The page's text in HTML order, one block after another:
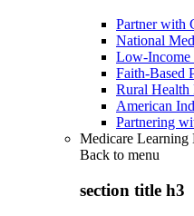
Partner with
National
Low-Income
Faith-Based
Rural Health
American
Partnering
Medicare
Back to menu
section title h3